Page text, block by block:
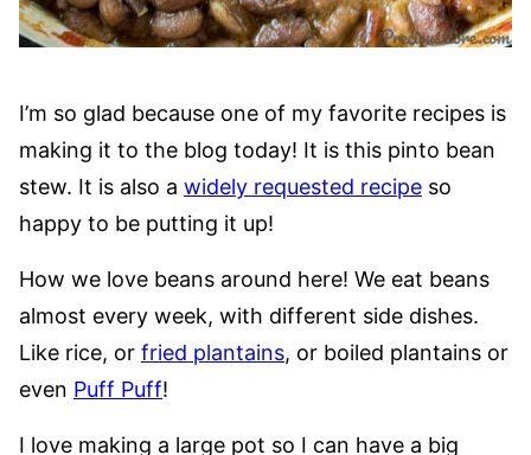
I’m so glad because one of my favorite recipes is
making it to the blog today! It is this pinto bean
stew. It is also a widely requested recipe so
happy to be putting it up!
How we love beans around here! We eat beans
almost every week, with different side dishes.
Like rice, or fried plantains, or boiled plantains or
even Puff Puff!
I love making a large pot so I can have a big